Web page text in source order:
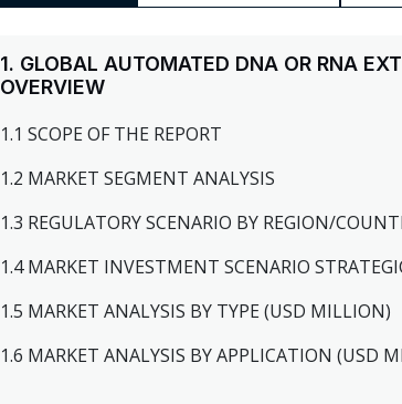
1. GLOBAL AUTOMATED DNA OR RNA
OVERVIEW
1.1 SCOPE OF THE REPORT
1.2 MARKET SEGMENT ANALYSIS
1.3 REGULATORY SCENARIO BY REGION/
1.4 MARKET INVESTMENT SCENARIO
1.5 MARKET ANALYSIS BY TYPE (USD MILLION)
1.6 MARKET ANALYSIS BY APPLICATION (USD